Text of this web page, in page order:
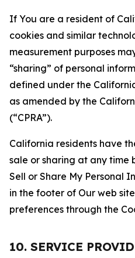
If You are a resident of
cookies and similar
measurement purposes
“sharing” of personal
defined under the
as amended by the
(“CPRA”).
California residents have
sale or sharing at any time
Sell or Share My Personal
in the footer of Our web
preferences through the
10. SERVICE